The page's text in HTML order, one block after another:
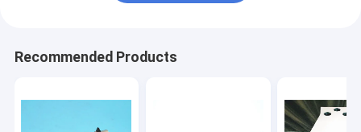
Recommended Products